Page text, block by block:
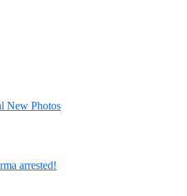
New Photos
arrested!